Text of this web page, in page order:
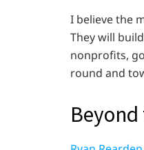
I believe the
They will
nonprofits,
round and